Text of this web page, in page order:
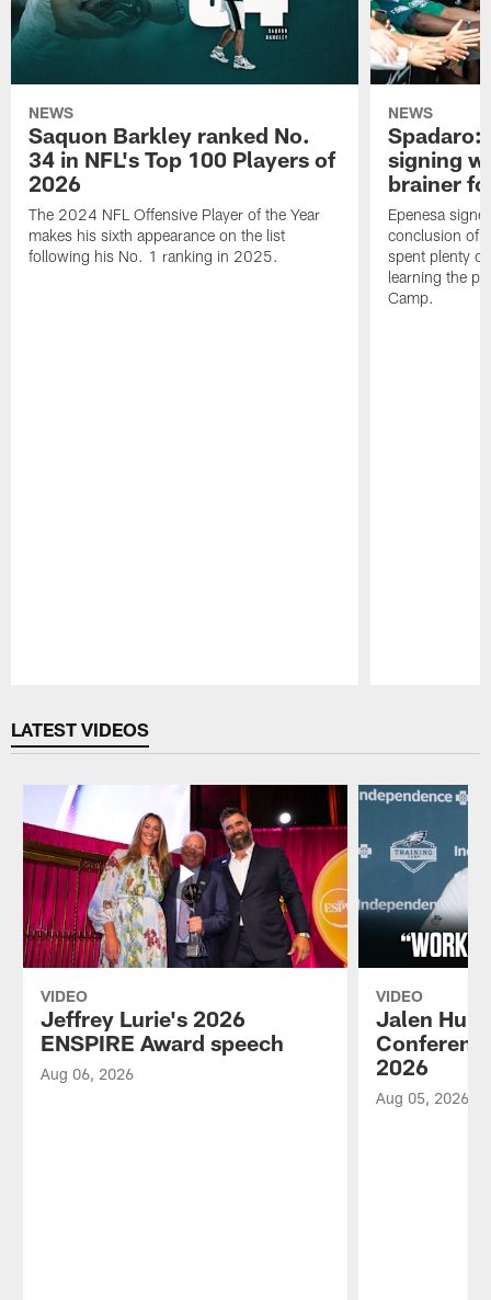
NEWS
Saquon Barkley ranked No.
34 in NFL's Top 100 Players of
2026
The 2024 NFL Offensive Player of the Year
makes his sixth appearance on the list
following his No. 1 ranking in 2025.
NEWS
Spadaro:
signing
brainer
Epenesa
conclusion of
spent plenty
learning the
Camp.
LATEST VIDEOS
VIDEO
Jeffrey Lurie's 2026
ENSPIRE Award speech
Aug 06, 2026
VIDEO
Jalen
2026
Aug 05, 2026